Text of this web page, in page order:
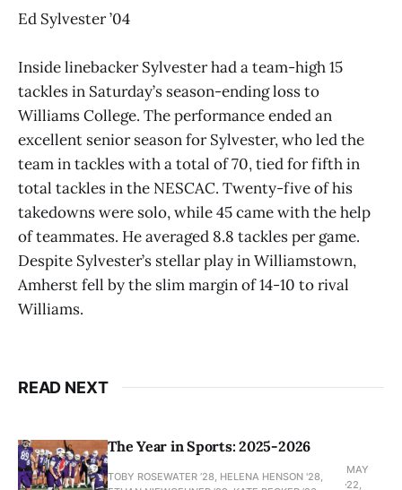
Ed Sylvester ’04
Inside linebacker Sylvester had a team-high 15
tackles in Saturday’s season-ending loss to
Williams College. The performance ended an
excellent senior season for Sylvester, who led the
team in tackles with a total of 70, tied for fifth in
total tackles in the NESCAC. Twenty-five of his
takedowns were solo, while 45 came with the help
of teammates. He averaged 8.8 tackles per game.
Despite Sylvester’s stellar play in Williamstown,
Amherst fell by the slim margin of 14-10 to rival
Williams.
READ NEXT
The Year in Sports: 2025-2026
TOBY ROSEWATER ’28, HELENA HENSON '28,
MAY
22,